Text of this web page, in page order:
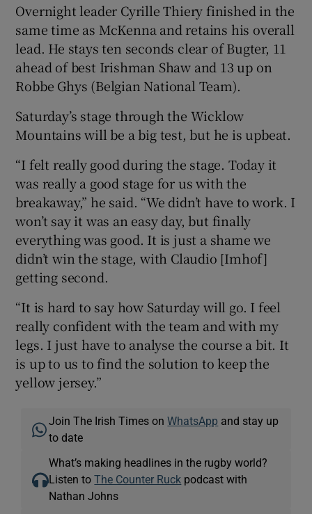
Overnight leader Cyrille Thiery finished in the
same time as McKenna and retains his overall
lead. He stays ten seconds clear of Bugter, 11
ahead of best Irishman Shaw and 13 up on
Robbe Ghys (Belgian National Team).
Saturday’s stage through the Wicklow
Mountains will be a big test, but he is upbeat.
“I felt really good during the stage. Today it
was really a good stage for us with the
breakaway,” he said. “We didn’t have to work. I
won’t say it was an easy day, but finally
everything was good. It is just a shame we
didn’t win the stage, with Claudio [Imhof]
getting second.
“It is hard to say how Saturday will go. I feel
really confident with the team and with my
legs. I just have to analyse the course a bit. It
is up to us to find the solution to keep the
yellow jersey.”
Join The Irish Times onWhatsApp and stay up
to date
What’s making headlines in the rugby world?
Listen toThe Counter Ruck podcast with
Nathan Johns